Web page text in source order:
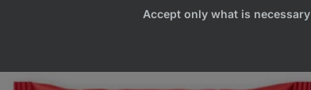
Accept only what is necessary